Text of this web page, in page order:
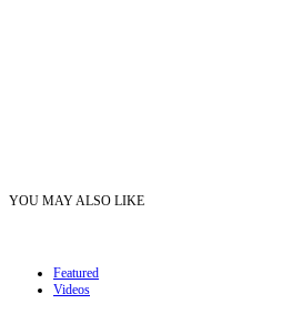
YOU MAY ALSO LIKE
Featured
Videos